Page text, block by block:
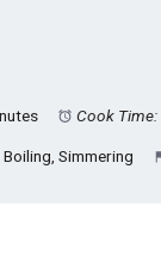
Cook Time:
Boiling, Simmering